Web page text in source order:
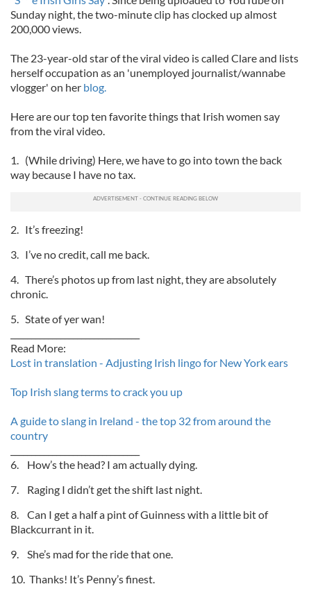
Sunday night, the two-minute clip has clocked up almost
200,000 views.
The 23-year-old star of the viral video is called Clare and lists
herself occupation as an 'unemployed journalist/wannabe
vlogger' on her blog.
Here are our top ten favorite things that Irish women say
from the viral video.
1. (While driving) Here, we have to go into town the back
way because I have no tax.
2. It’s freezing!
3. I’ve no credit, call me back.
4. There’s photos up from last night, they are absolutely
chronic.
5. State of yer wan!
Read More:
Lost in translation - Adjusting Irish lingo for New York ears
Top Irish slang terms to crack you up
A guide to slang in Ireland - the top 32 from around the
country
6. How’s the head? I am actually dying.
7. Raging I didn’t get the shift last night.
8. Can I get a half a pint of Guinness with a little bit of
Blackcurrant in it.
9. She’s mad for the ride that one.
10. Thanks! It’s Penny’s finest.